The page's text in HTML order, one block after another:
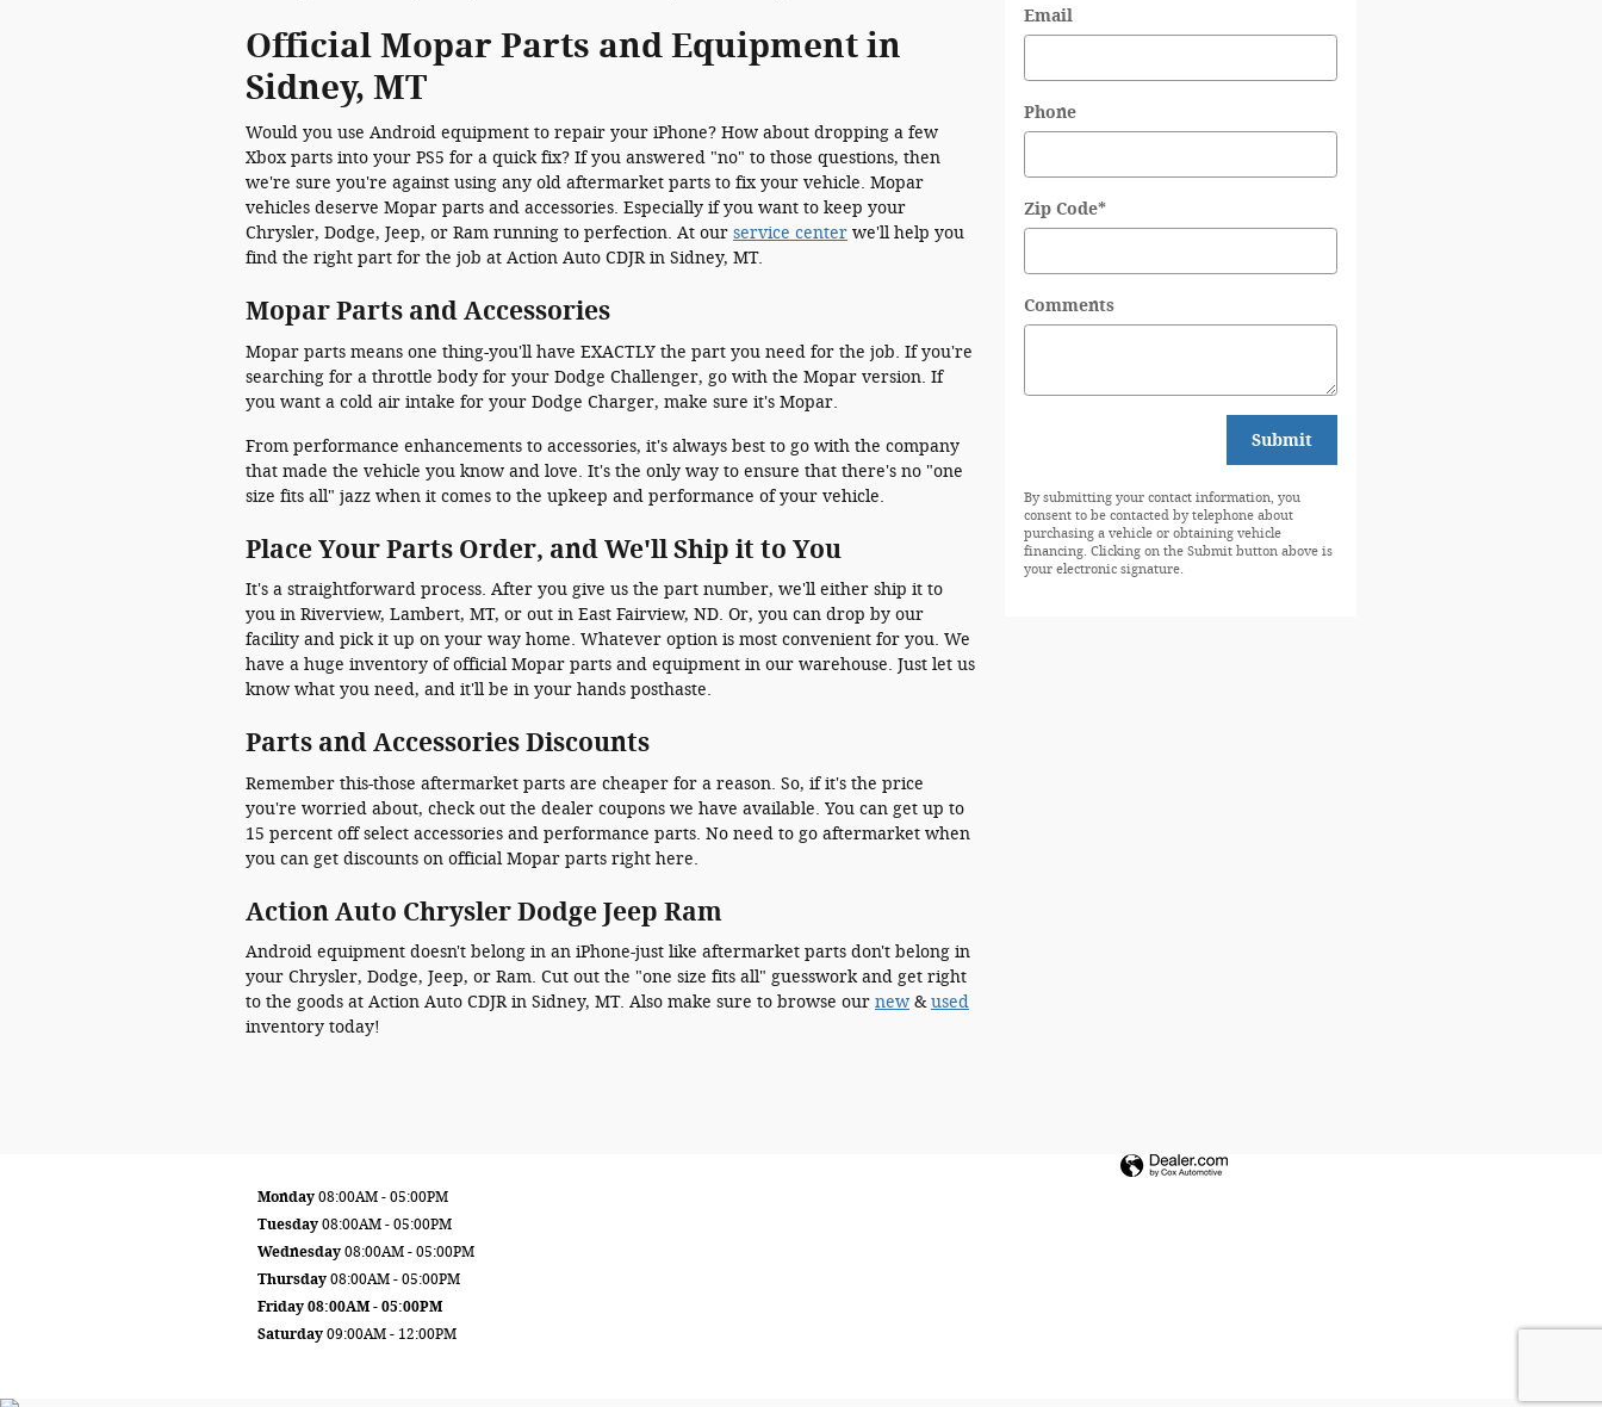
Official Mopar Parts and Equipment in
Sidney, MT
Would you use Android equipment to repair your iPhone? How about dropping a few
Xbox parts into your PS5 for a quick fix? If you answered "no" to those questions, then
we're sure you're against using any old aftermarket parts to fix your vehicle. Mopar
vehicles deserve Mopar parts and accessories. Especially if you want to keep your
Chrysler, Dodge, Jeep, or Ram running to perfection. At our service center we'll help you
find the right part for the job at Action Auto CDJR in Sidney, MT.
Mopar Parts and Accessories
Mopar parts means one thing-you'll have EXACTLY the part you need for the job. If you're
searching for a throttle body for your Dodge Challenger, go with the Mopar version. If
you want a cold air intake for your Dodge Charger, make sure it's Mopar.
From performance enhancements to accessories, it's always best to go with the company
that made the vehicle you know and love. It's the only way to ensure that there's no "one
size fits all" jazz when it comes to the upkeep and performance of your vehicle.
Place Your Parts Order, and We'll Ship it to You
It's a straightforward process. After you give us the part number, we'll either ship it to
you in Riverview, Lambert, MT, or out in East Fairview, ND. Or, you can drop by our
facility and pick it up on your way home. Whatever option is most convenient for you. We
have a huge inventory of official Mopar parts and equipment in our warehouse. Just let us
know what you need, and it'll be in your hands posthaste.
Parts and Accessories Discounts
Remember this-those aftermarket parts are cheaper for a reason. So, if it's the price
you're worried about, check out the dealer coupons we have available. You can get up to
15 percent off select accessories and performance parts. No need to go aftermarket when
you can get discounts on official Mopar parts right here.
Action Auto Chrysler Dodge Jeep Ram
Android equipment doesn't belong in an iPhone-just like aftermarket parts don't belong in
your Chrysler, Dodge, Jeep, or Ram. Cut out the "one size fits all" guesswork and get right
to the goods at Action Auto CDJR in Sidney, MT. Also make sure to browse our new &used
inventory today!
Email
Phone
Zip Code*
Comments
Submit
By submitting your contact information, you
consent to be contacted by telephone about
purchasing a vehicle or obtaining vehicle
financing. Clicking on the Submit button above is
your electronic signature.
Monday 08:00AM - 05:00PM
Tuesday 08:00AM - 05:00PM
Wednesday 08:00AM - 05:00PM
Thursday 08:00AM - 05:00PM
Friday 08:00AM - 05:00PM
Saturday 09:00AM - 12:00PM